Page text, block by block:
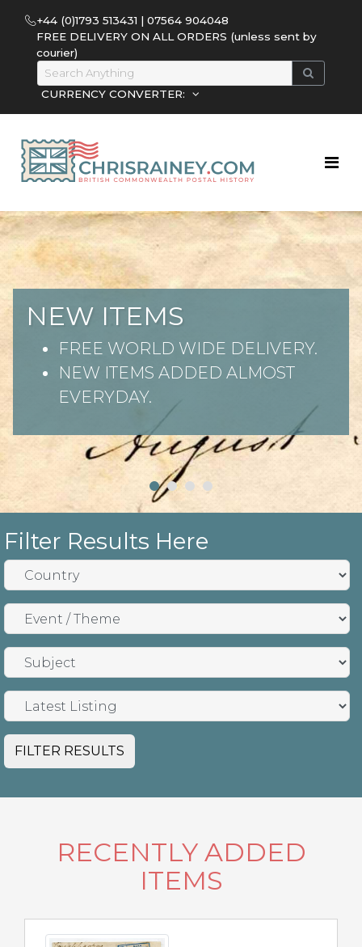
+44 (0)1793 513431 | 07564 904048
FREE DELIVERY ON ALL ORDERS (unless sent by
courier)
CURRENCY CONVERTER:
NEW ITEMS
FREE WORLD WIDE DELIVERY.
NEW ITEMS ADDED ALMOST
EVERYDAY.
Filter Results Here
FILTER RESULTS
RECENTLY ADDED
ITEMS